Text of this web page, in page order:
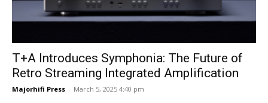
T+A Introduces Symphonia: The Future of
Retro Streaming Integrated Amplification
Majorhifi Press - March 5, 2025 4:40 pm